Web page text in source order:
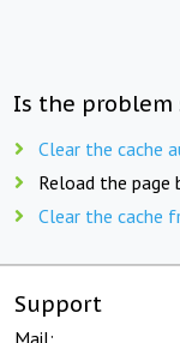
Is the problem
Clear the cache
Reload the page
Clear the cache
Support
Mail: